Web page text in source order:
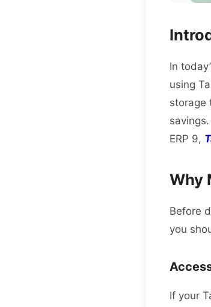
In
using
storage
savings.
ERP 9,
Why
Before
you
If your